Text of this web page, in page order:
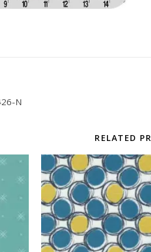
N
RELATED